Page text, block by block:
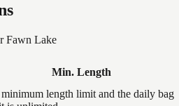
Fawn Lake
Min. Length
length limit and the daily bag